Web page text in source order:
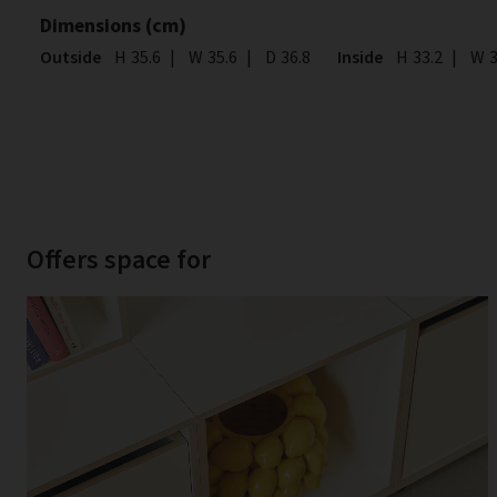
Dimensions (cm)
Outside Height
H 35.6 | Width
W 35.6 | Depth
D 36.8 Inside Height
H 33.2 | W
Offers space for